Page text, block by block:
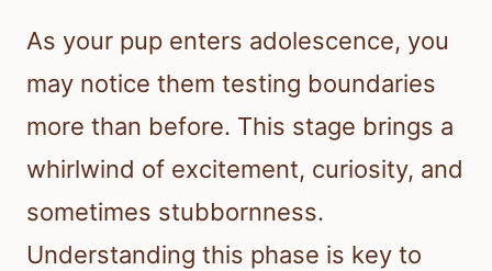
As your pup enters adolescence, you
may notice them testing boundaries
more than before. This stage brings a
whirlwind of excitement, curiosity, and
sometimes stubbornness.
Understanding this phase is key to